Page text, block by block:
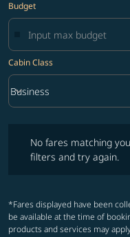
Budget
Cabin Class
Cabin Class option
Business
keyboard_arrow_down
No fares matching
filters and try again.
*Fares displayed have been
be available at the time of
products and services may